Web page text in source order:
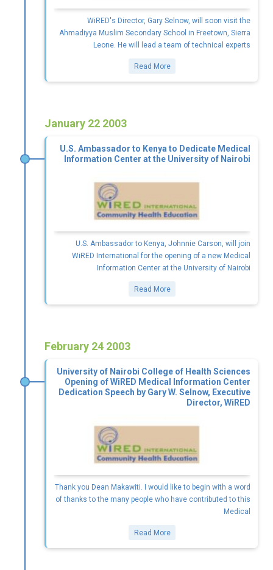
WiRED's Director, Gary Selnow, will soon visit the
Ahmadiyya Muslim Secondary School in Freetown, Sierra
Leone. He will lead a team of technical experts
Read More
January 22 2003
U.S. Ambassador to Kenya to Dedicate Medical
Information Center at the University of Nairobi
U.S. Ambassador to Kenya, Johnnie Carson, will join
WiRED International for the opening of a new Medical
Information Center at the University of Nairobi
Read More
February 24 2003
University of Nairobi College of Health Sciences
Opening of WiRED Medical Information Center
Dedication Speech by Gary W. Selnow, Executive
Director, WiRED
Thank you Dean Makawiti. I would like to begin with a word
of thanks to the many people who have contributed to this
Medical
Read More